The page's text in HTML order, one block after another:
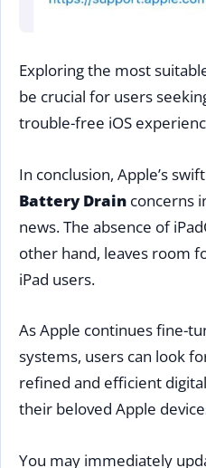
Exploring the most
be crucial for users
trouble-free iOS
In conclusion, Apple’s
Battery Drain concerns
news. The absence of
other hand, leaves room
iPad users.
As Apple continues fine-
systems, users can look
refined and efficient
their beloved Apple
You may immediately